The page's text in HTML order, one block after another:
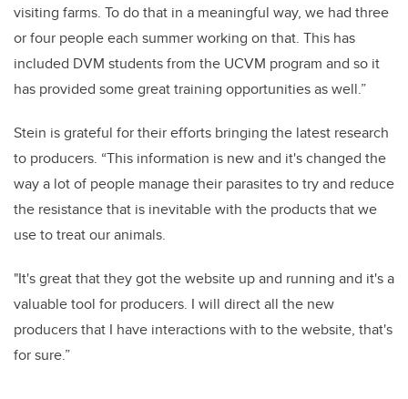
visiting farms. To do that in a meaningful way, we had three
or four people each summer working on that. This has
included DVM students from the UCVM program and so it
has provided some great training opportunities as well.”
Stein is grateful for their efforts bringing the latest research
to producers. “This information is new and it's changed the
way a lot of people manage their parasites to try and reduce
the resistance that is inevitable with the products that we
use to treat our animals.
"It's great that they got the website up and running and it's a
valuable tool for producers. I will direct all the new
producers that I have interactions with to the website, that's
for sure.”